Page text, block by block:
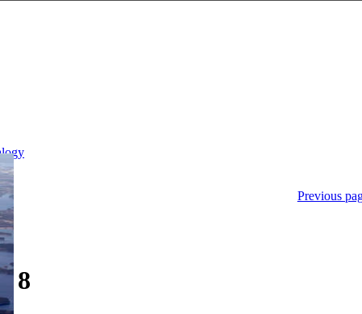
8
Previous